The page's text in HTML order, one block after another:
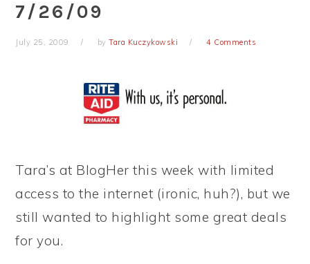
7/26/09
July 25, 2009 byTara Kuczykowski 4 Comments
Tara’s at BlogHer this week with limited
access to the internet (ironic, huh?), but we
still wanted to highlight some great deals
for you.